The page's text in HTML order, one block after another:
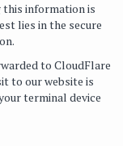
information is
lies in the secure
to CloudFlare
to our website is
terminal device